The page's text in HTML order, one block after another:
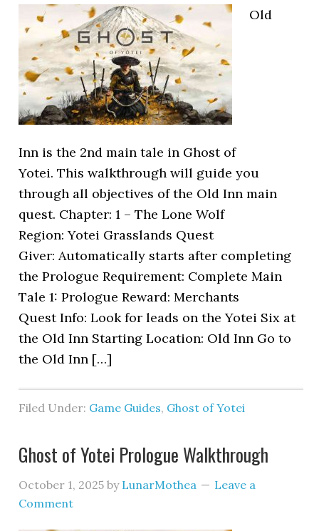
Old
Inn is the 2nd main tale in Ghost of
Yotei. This walkthrough will guide you
through all objectives of the Old Inn main
quest. Chapter: 1 – The Lone Wolf
Region: Yotei Grasslands Quest
Giver: Automatically starts after completing
the Prologue Requirement: Complete Main
Tale 1: Prologue Reward: Merchants
Quest Info: Look for leads on the Yotei Six at
the Old Inn Starting Location: Old Inn Go to
the Old Inn […]
Filed Under: Game Guides, Ghost of Yotei
Ghost of Yotei Prologue Walkthrough
October 1, 2025 by LunarMothea
Leave a
Comment